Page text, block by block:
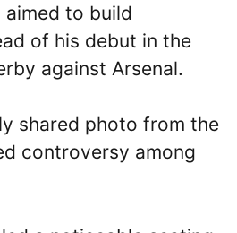
aimed to build
of his debut in the
against Arsenal.
shared photo from the
controversy among